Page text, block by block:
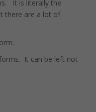
It is literally the
there are a lot of
It can be left not